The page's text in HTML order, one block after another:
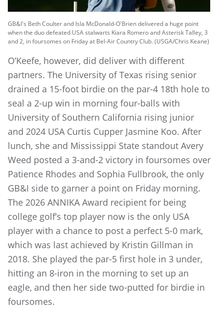
GB&I's Beth Coulter and Isla McDonald-O'Brien delivered a huge point
when the duo defeated USA stalwarts Kiara Romero and Asterisk Talley, 3
and 2, in foursomes on Friday at Bel-Air Country Club. (USGA/Chris Keane)
O’Keefe, however, did deliver with different
partners. The University of Texas rising senior
drained a 15-foot birdie on the par-4 18th hole to
seal a 2-up win in morning four-balls with
University of Southern California rising junior
and 2024 USA Curtis Cupper Jasmine Koo. After
lunch, she and Mississippi State standout Avery
Weed posted a 3-and-2 victory in foursomes over
Patience Rhodes and Sophia Fullbrook, the only
GB&I side to garner a point on Friday morning.
The 2026 ANNIKA Award recipient for being
college golf’s top player now is the only USA
player with a chance to post a perfect 5-0 mark,
which was last achieved by Kristin Gillman in
2018. She played the par-5 first hole in 3 under,
hitting an 8-iron in the morning to set up an
eagle, and then her side two-putted for birdie in
foursomes.